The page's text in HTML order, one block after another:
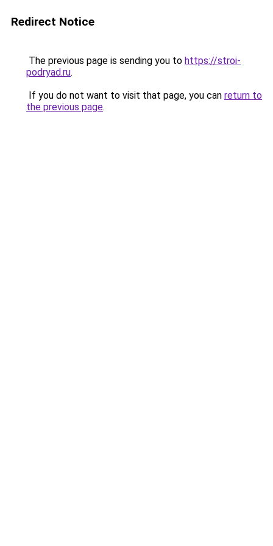
Redirect Notice
The previous page is sending you to https://stroi-
podryad.ru.
If you do not want to visit that page, you can return to
the previous page.